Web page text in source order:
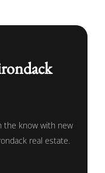
the know with new
real estate.